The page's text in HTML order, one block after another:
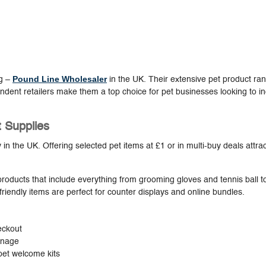
– Pound Line Wholesalerin the UK. Their extensive pet product
retailers make them a top choice for pet businesses looking to
Supplies
the UK. Offering selected pet items at £1 or in multi-buy deals
that include everything from grooming gloves and tennis ball
items are perfect for counter displays and online bundles.
welcome kits